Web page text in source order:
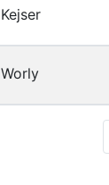
Kejser
Worly